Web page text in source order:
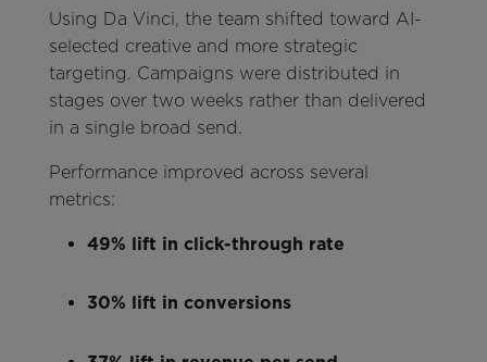
Using Da Vinci, the team shifted toward AI-
selected creative and more strategic
targeting. Campaigns were distributed in
stages over two weeks rather than delivered
in a single broad send.
Performance improved across several
metrics:
49% lift in click-through rate
30% lift in conversions